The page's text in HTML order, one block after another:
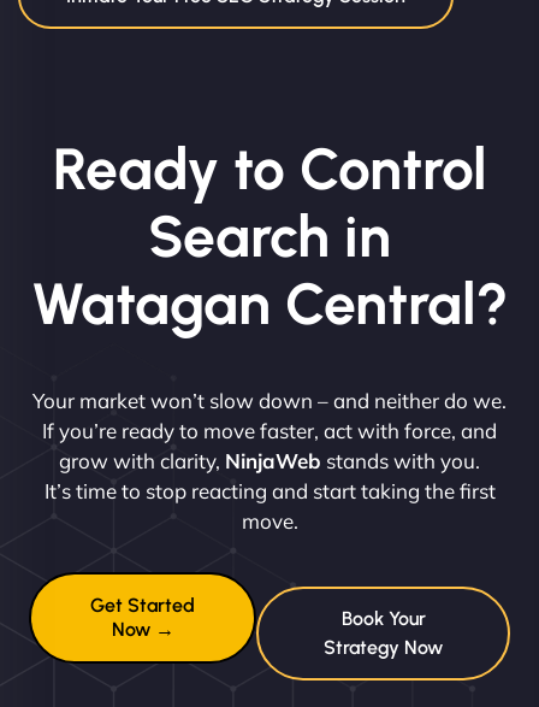
Ready to Control
Search in
Watagan Central?
Your market won’t slow down – and neither do we.
If you’re ready to move faster, act with force, and
grow with clarity, NinjaWeb stands with you.
It’s time to stop reacting and start taking the first
move.
Get Started
Now →
Book Your
Strategy Now